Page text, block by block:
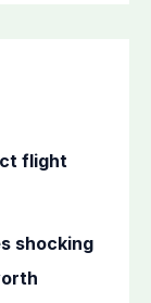
flight
shocking